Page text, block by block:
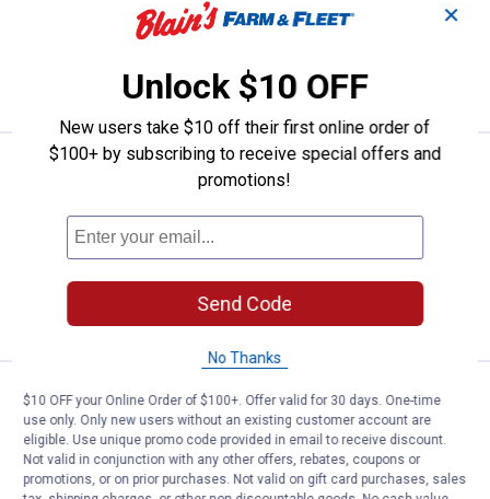
$5.99 Shipping on Orders $49+
CART
Oatey 6" x 9" Plastic Access
Price:
$11
.
$5.99 Shipping on Orders $49+
ADD TO
CART
Oatey Harvey Plastic Pipe Cable
Price:
$9
. 99
Oatey Harvey Plastic Pipe Cable Saw
$5.99 Shipping on Orders $49+
✕
Unlock $10 OFF
New users take $10 off their first online order of
$100+ by subscribing to receive special offers and
promotions!
Send Code
No Thanks
$10 OFF your Online Order of $100+. Offer valid for 30 days. One-time
use only. Only new users without an existing customer account are
eligible. Use unique promo code provided in email to receive discount.
Not valid in conjunction with any other offers, rebates, coupons or
promotions, or on prior purchases. Not valid on gift card purchases, sales